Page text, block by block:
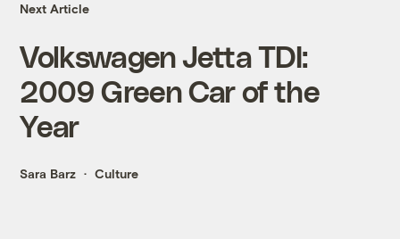
Next Article
Volkswagen Jetta TDI:
2009 Green Car of the
Year
Sara Barz Culture